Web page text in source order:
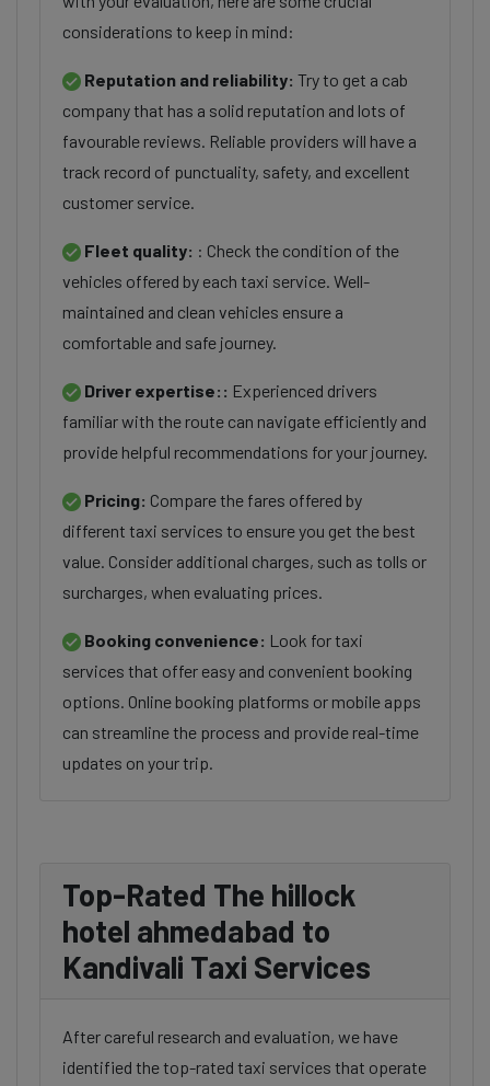
considerations to keep in mind:
Reputation and reliability: Try to get a cab
company that has a solid reputation and lots of
favourable reviews. Reliable providers will have a
track record of punctuality, safety, and excellent
customer service.
Fleet quality: : Check the condition of the
vehicles offered by each taxi service. Well-
maintained and clean vehicles ensure a
comfortable and safe journey.
Driver expertise:: Experienced drivers
familiar with the route can navigate efficiently and
provide helpful recommendations for your journey.
Pricing: Compare the fares offered by
different taxi services to ensure you get the best
value. Consider additional charges, such as tolls or
surcharges, when evaluating prices.
Booking convenience: Look for taxi
services that offer easy and convenient booking
options. Online booking platforms or mobile apps
can streamline the process and provide real-time
updates on your trip.
Top-Rated The hillock
hotel ahmedabad to
Kandivali Taxi Services
After careful research and evaluation, we have
identified the top-rated taxi services that operate